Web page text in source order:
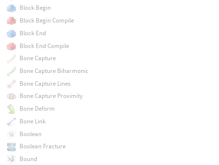
Block Begin
Block Begin Compile
Block End
Block End Compile
Bone Capture
Bone Capture Biharmonic
Bone Capture Lines
Bone Capture Proximity
Bone Deform
Bone Link
Boolean
Boolean Fracture
Bound